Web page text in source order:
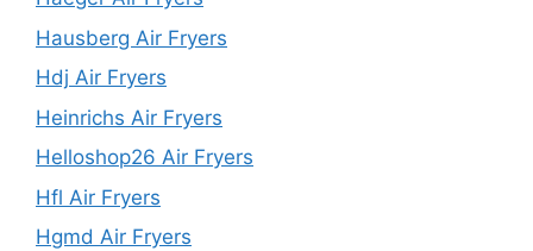
Hausberg Air Fryers
Hdj Air Fryers
Heinrichs Air Fryers
Helloshop26 Air Fryers
Hfl Air Fryers
Hgmd Air Fryers